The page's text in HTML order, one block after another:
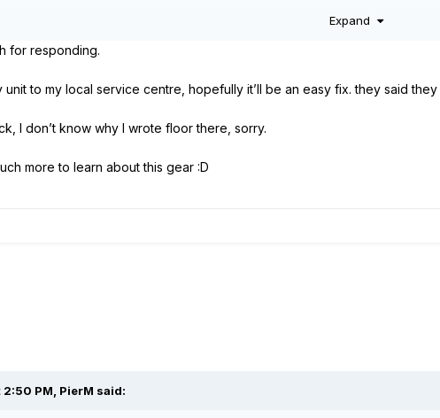
Hold footswitches 10 +
and restore/reset all factory and user presets:
Expand
for responding.
unit to my local service centre, hopefully it’ll be an easy fix. they said
I don’t know why I wrote floor there, sorry.
more to learn about this gear :D
PM, PierM said: